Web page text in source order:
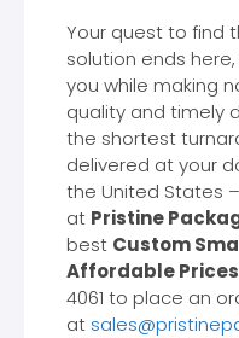
Your quest to find
solution ends
you while making
quality and timely
the shortest
delivered at your
the United States
at Pristine
best Custom
Affordable Prices
4061 to place an
at